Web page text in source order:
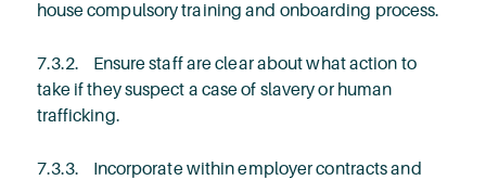
house compulsory training and onboarding process.
7.3.2. Ensure staff are clear about what action to
take if they suspect a case of slavery or human
trafficking.
7.3.3. Incorporate within employer contracts and